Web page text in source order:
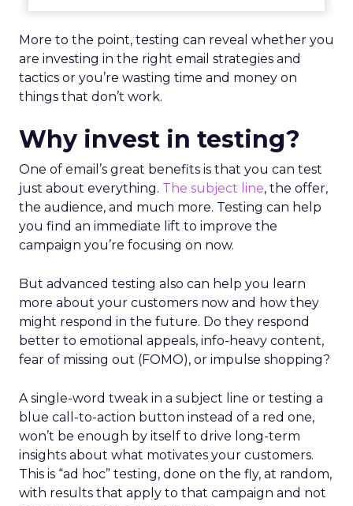
More to the point, testing can reveal whether you
are investing in the right email strategies and
tactics or you’re wasting time and money on
things that don’t work.
Why invest in testing?
One of email’s great benefits is that you can test
just about everything. The subject line, the offer,
the audience, and much more. Testing can help
you find an immediate lift to improve the
campaign you’re focusing on now.
But advanced testing also can help you learn
more about your customers now and how they
might respond in the future. Do they respond
better to emotional appeals, info-heavy content,
fear of missing out (FOMO), or impulse shopping?
A single-word tweak in a subject line or testing a
blue call-to-action button instead of a red one,
won’t be enough by itself to drive long-term
insights about what motivates your customers.
This is “ad hoc” testing, done on the fly, at random,
with results that apply to that campaign and not